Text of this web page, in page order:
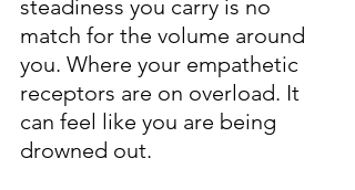
steadiness you carry is no
match for the volume around
you. Where your empathetic
receptors are on overload. It
can feel like you are being
drowned out.